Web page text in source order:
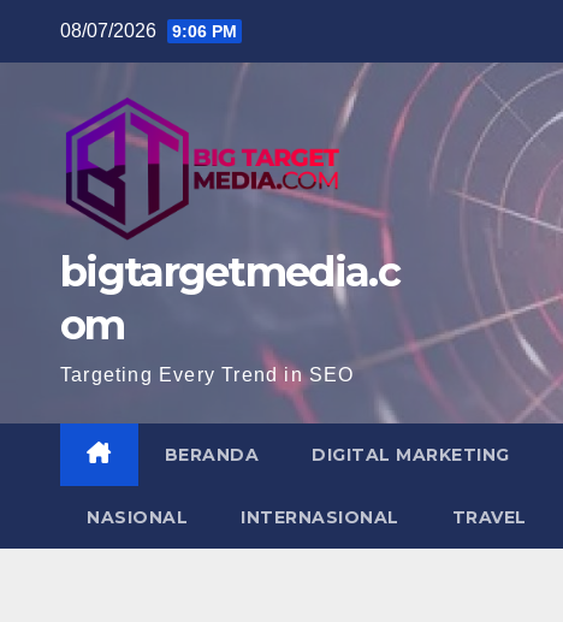
08/07/2026 9:06 PM
bigtargetmedia.c
om
Targeting Every Trend in SEO
BERANDA DIGITAL MARKETING
NASIONAL INTERNASIONAL TRAVEL